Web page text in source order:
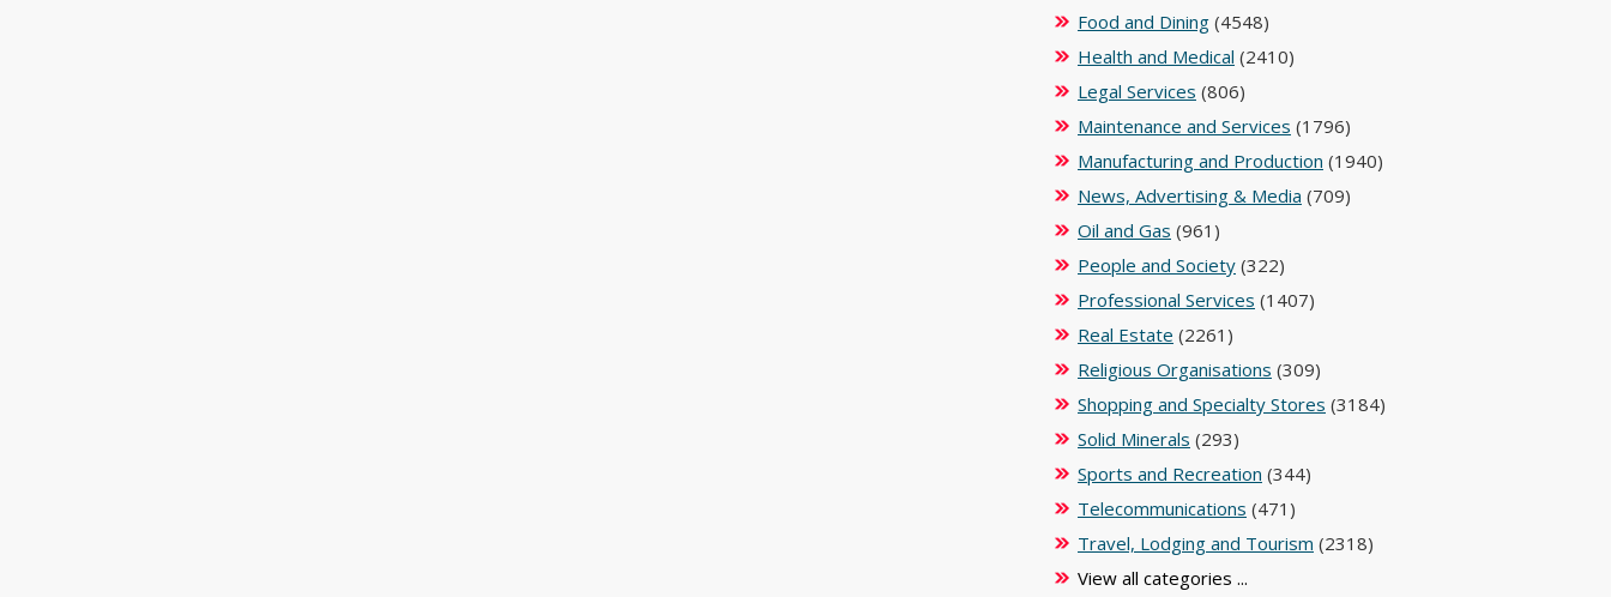
Food and Dining (4548)
Health and Medical (2410)
Legal Services (806)
Maintenance and Services (1796)
Manufacturing and Production (1940)
News, Advertising & Media (709)
Oil and Gas (961)
People and Society (322)
Professional Services (1407)
Real Estate (2261)
Religious Organisations (309)
Shopping and Specialty Stores (3184)
Solid Minerals (293)
Sports and Recreation (344)
Telecommunications (471)
Travel, Lodging and Tourism (2318)
View all categories ...